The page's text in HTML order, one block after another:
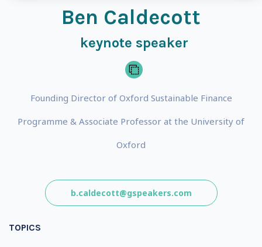
Ben Caldecott
keynote speaker
Founding Director of Oxford Sustainable Finance
Programme & Associate Professor at the University of
Oxford
b.caldecott@gspeakers.com
TOPICS